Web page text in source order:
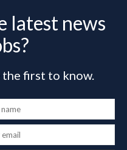
latest news
the first to know.